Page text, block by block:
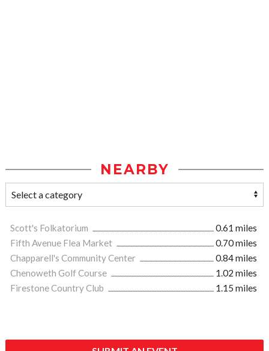
NEARBY
Scott's Folkatorium
0.61 miles
Fifth Avenue Flea Market
0.70 miles
Chapparell's Community Center
0.84 miles
Chenoweth Golf Course
1.02 miles
Firestone Country Club
1.15 miles